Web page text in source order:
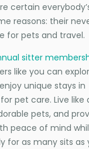
certain
reasons: their
for pets and travel.
sitter
like you can
unique stays in
pet care. Live like
pets, and
peace of mind
for as many sits as